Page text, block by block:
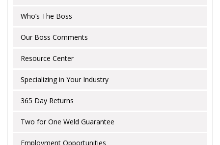
Who’s The Boss
Our Boss Comments
Resource Center
Specializing in Your Industry
365 Day Returns
Two for One Weld Guarantee
Employment Opportunities